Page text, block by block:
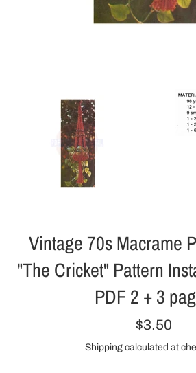
Vintage 70s Macrame
"The Cricket" Pattern
PDF 2 + 3
Regular
$3.50
Shippingcalculated at